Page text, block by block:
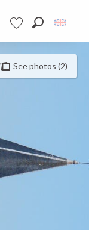
Voir les favoris
See photos (2)